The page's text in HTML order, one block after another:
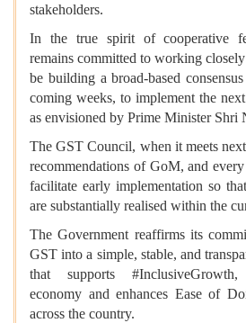
stakeholders.
In the true spirit of cooperative
remains committed to working
be building a broad-based
coming weeks, to implement the
as envisioned by Prime Minister Shri
The GST Council, when it meets
recommendations of GoM, and
facilitate early implementation so
are substantially realised within the
The Government reaffirms its
GST into a simple, stable, and
that supports
economy and enhances Ease of
across the country.